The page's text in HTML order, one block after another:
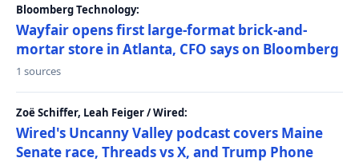
Bloomberg Technology:
Wayfair opens first large-format brick-and-
mortar store in Atlanta, CFO says on Bloomberg
1 sources
Zoë Schiffer, Leah Feiger / Wired:
Wired's Uncanny Valley podcast covers Maine
Senate race, Threads vs X, and Trump Phone